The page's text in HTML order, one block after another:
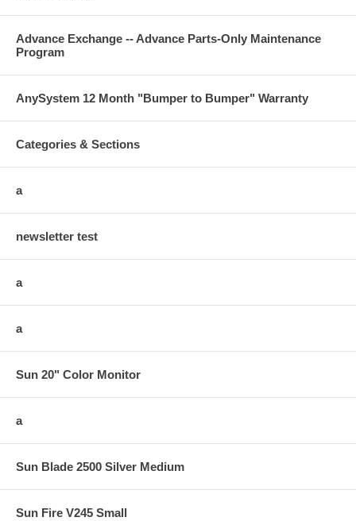
Advance Exchange -- Advance Parts-Only Maintenance
Program
AnySystem 12 Month "Bumper to Bumper" Warranty
Categories & Sections
a
newsletter test
a
a
Sun 20" Color Monitor
a
Sun Blade 2500 Silver Medium
Sun Fire V245 Small